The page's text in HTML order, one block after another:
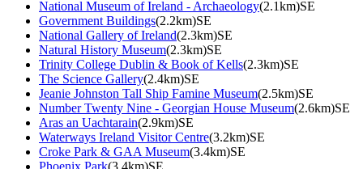
National Museum of Ireland - Archaeology(2.1km)SE
Government Buildings(2.2km)SE
National Gallery of Ireland(2.3km)SE
Natural History Museum(2.3km)SE
Trinity College Dublin & Book of Kells(2.3km)SE
The Science Gallery(2.4km)SE
Jeanie Johnston Tall Ship Famine Museum(2.5km)SE
Number Twenty Nine - Georgian House Museum(2.6km)SE
Aras an Uachtarain(2.9km)SE
Waterways Ireland Visitor Centre(3.2km)SE
Croke Park & GAA Museum(3.4km)SE
Phoenix Park(3.4km)SE